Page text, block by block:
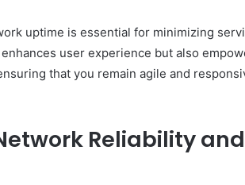
uptime is essential for minimizing
user experience but also
that you remain agile and
Reliability